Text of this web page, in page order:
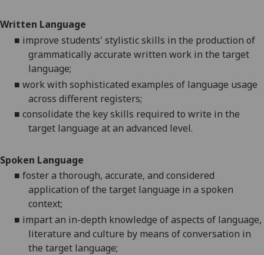
Written Language
■ improve students' stylistic skills in the production of
grammatically accurate written work in the target
language;
■ work with sophisticated examples of language usage
across different registers;
■ consolidate the key skills required to write in the
target language at an advanced level.
Spoken Language
■ foster a thorough, accurate, and considered
application of the target language in a spoken
context;
■ impart an in-depth knowledge of aspects of language,
literature and culture by means of conversation in
the target language;